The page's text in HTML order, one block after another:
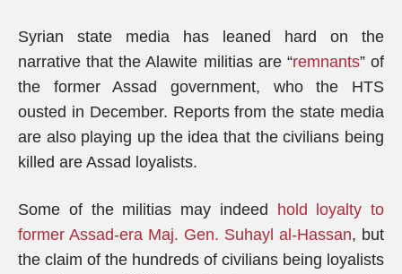
Syrian state media has leaned hard on the
narrative that the Alawite militias are “remnants” of
the former Assad government, who the HTS
ousted in December. Reports from the state media
are also playing up the idea that the civilians being
killed are Assad loyalists.
Some of the militias may indeed hold loyalty to
former Assad-era Maj. Gen. Suhayl al-Hassan, but
the claim of the hundreds of civilians being loyalists